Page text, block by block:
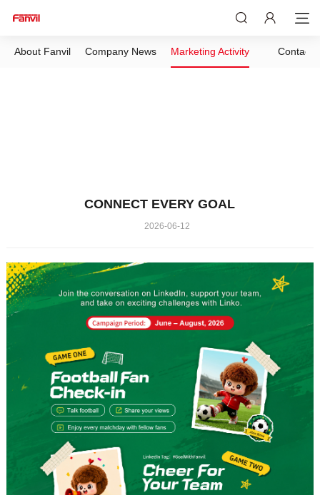
About Fanvil Company News Marketing Activity Contact
CONNECT EVERY GOAL
2026-06-12